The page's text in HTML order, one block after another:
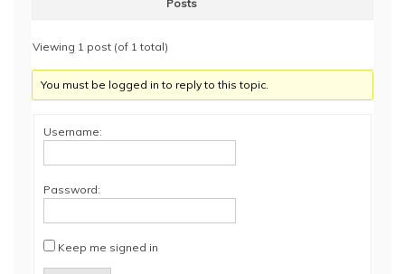
Posts
Viewing 1 post (of 1 total)
You must be logged in to reply to this topic.
Username:
Password:
Keep me signed in